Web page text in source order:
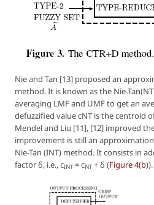
Nie and Tan [13] proposed an
method. It is known as the Nie-
averaging LMF and UMF to get an
defuzzified value cNT is the centroid
Mendel and Liu [11], [12] improved
improvement is still an
Nie-Tan (INT) method. It consists in
factor δ, i.e., cINT= cNT+ δ (Figure 4(b)).